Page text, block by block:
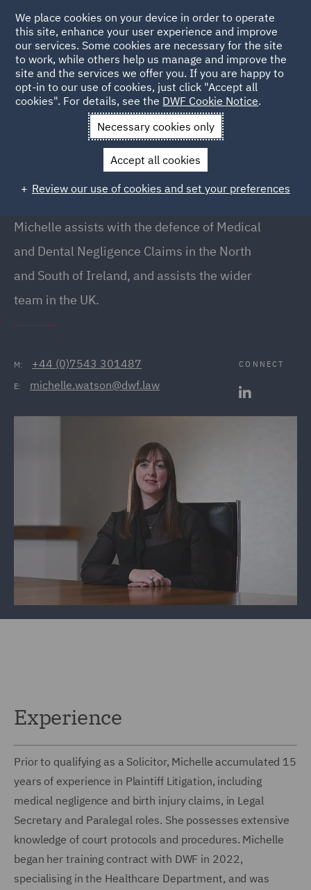
Back to People
Michelle Watson
Michelle Watson
Solicitor, Belfast
Michelle assists with the defence of Medical
and Dental Negligence Claims in the North
and South of Ireland, and assists the wider
team in the UK.
M: +44 (0)7543 301487
E: michelle.watson@dwf.law
CONNECT
Experience
Prior to qualifying as a Solicitor, Michelle accumulated 15
years of experience in Plaintiff Litigation, including
medical negligence and birth injury claims, in Legal
Secretary and Paralegal roles. She possesses extensive
knowledge of court protocols and procedures. Michelle
began her training contract with DWF in 2022,
specialising in the Healthcare Department, and was
We place cookies on your device in order to operate
this site, enhance your user experience and improve
our services. Some cookies are necessary for the site
to work, while others help us manage and improve the
site and the services we offer you. If you are happy to
opt-in to our use of cookies, just click "Accept all
cookies". For details, see the DWF Cookie Notice.
Necessary cookies only
Accept all cookies
Review our use of cookies and set your preferences